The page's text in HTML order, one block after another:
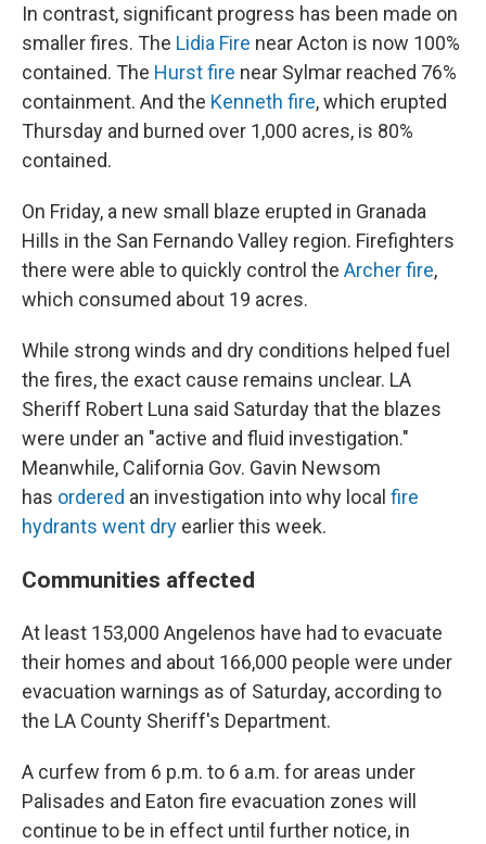
In contrast, significant progress has been made on
smaller fires. The Lidia Fire near Acton is now 100%
contained. The Hurst fire near Sylmar reached 76%
containment. And the Kenneth fire, which erupted
Thursday and burned over 1,000 acres, is 80%
contained.
On Friday, a new small blaze erupted in Granada
Hills in the San Fernando Valley region. Firefighters
there were able to quickly control the Archer fire,
which consumed about 19 acres.
While strong winds and dry conditions helped fuel
the fires, the exact cause remains unclear. LA
Sheriff Robert Luna said Saturday that the blazes
were under an "active and fluid investigation."
Meanwhile, California Gov. Gavin Newsom
has ordered an investigation into why local fire
hydrants went dry earlier this week.
Communities affected
At least 153,000 Angelenos have had to evacuate
their homes and about 166,000 people were under
evacuation warnings as of Saturday, according to
the LA County Sheriff's Department.
A curfew from 6 p.m. to 6 a.m. for areas under
Palisades and Eaton fire evacuation zones will
continue to be in effect until further notice, in